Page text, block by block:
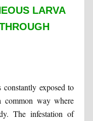
LARVA
exposed to
common way where
The infestation of